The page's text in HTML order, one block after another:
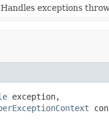
Handles exceptions
exception,